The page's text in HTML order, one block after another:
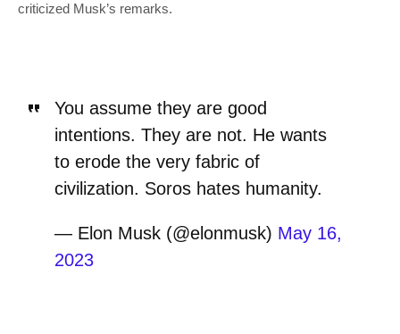
criticized Musk’s remarks.
You assume they are good
intentions. They are not. He wants
to erode the very fabric of
civilization. Soros hates humanity.
— Elon Musk (@elonmusk) May 16,
2023